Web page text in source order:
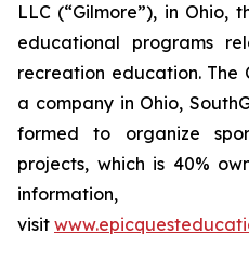
LLC (“Gilmore”), in
educational programs
recreation education. The
a company in Ohio,
formed to organize
projects, which is 40%
visit